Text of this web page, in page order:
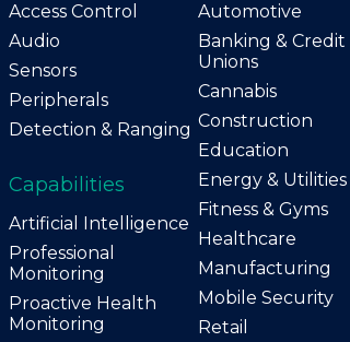
Access Control
Audio
Sensors
Peripherals
Detection & Ranging
Capabilities
Artificial Intelligence
Professional
Monitoring
Proactive Health
Monitoring
Automotive
Banking & Credit
Unions
Cannabis
Construction
Education
Energy & Utilities
Fitness & Gyms
Healthcare
Manufacturing
Mobile Security
Retail